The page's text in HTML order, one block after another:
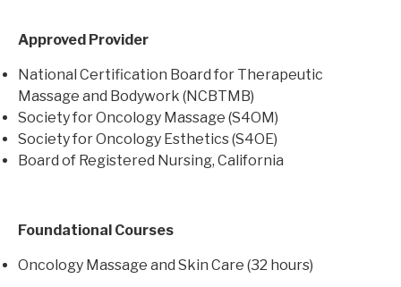
Approved Provider
National Certification Board for Therapeutic
Massage and Bodywork (NCBTMB)
Society for Oncology Massage (S4OM)
Society for Oncology Esthetics (S4OE)
Board of Registered Nursing, California
Foundational Courses
Oncology Massage and Skin Care (32 hours)